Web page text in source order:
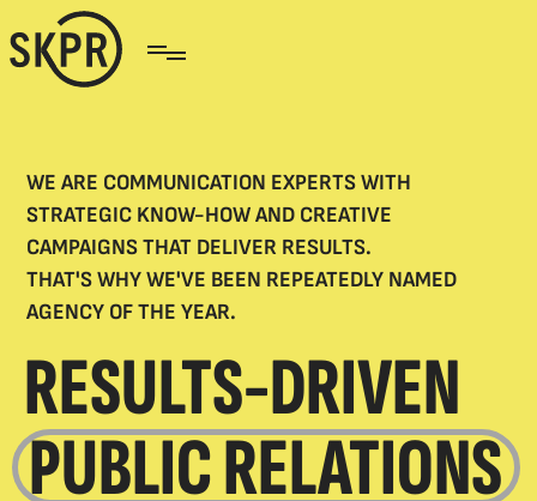
WE ARE COMMUNICATION EXPERTS WITH
STRATEGIC KNOW-HOW AND CREATIVE
CAMPAIGNS THAT DELIVER RESULTS.
THAT'S WHY WE'VE BEEN REPEATEDLY NAMED
AGENCY OF THE YEAR.
RESULTS-DRIVEN
PUBLIC RELATIONS